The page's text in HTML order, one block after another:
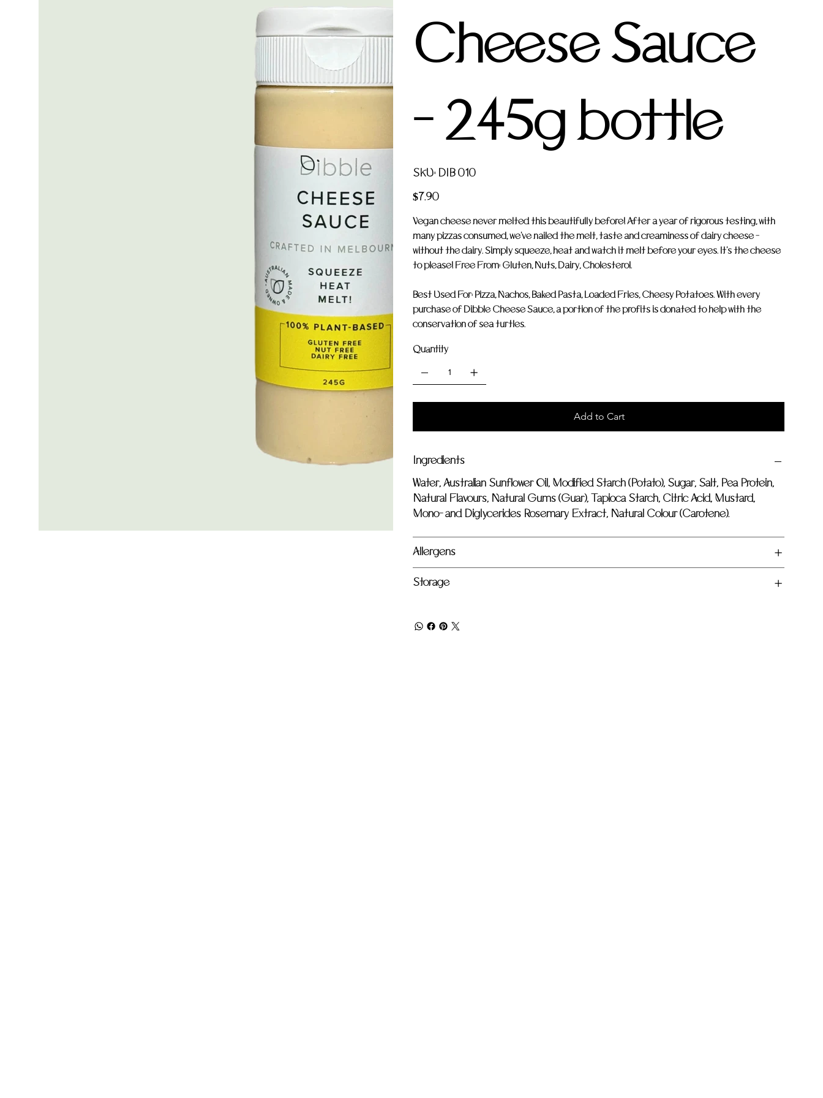
Cheese Sauce
- 245g bottle
SKU: SKU
DIB
DIB 010
Price
$7.90
Vegan cheese never melted this beautifully before! After a year of rigorous testing, with
many pizzas consumed, we've nailed the melt, taste and creaminess of dairy cheese -
without the dairy. Simply squeeze, heat and watch it melt before your eyes. It's the cheese
to please! Free From: Gluten, Nuts, Dairy, Cholesterol.
Best Used For: Pizza, Nachos, Baked Pasta, Loaded Fries, Cheesy Potatoes. With every
purchase of Dibble Cheese Sauce, a portion of the profits is donated to help with the
conservation of sea turtles.
Quantity
Add to Cart
Ingredients
Water, Australian Sunflower Oil, Modified Starch (Potato), Sugar, Salt, Pea Protein,
Natural Flavours, Natural Gums (Guar), Tapioca Starch, Citric Acid, Mustard,
Mono- and Diglycerides Rosemary Extract, Natural Colour (Carotene).
Allergens
Storage